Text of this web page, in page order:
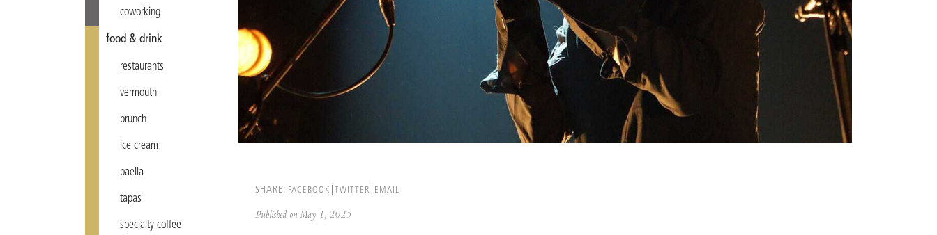
coworking
food & drink
restaurants
vermouth
brunch
ice cream
paella
tapas
specialty coffee
SHARE: FACEBOOK TWITTER EMAIL
Published on May 1, 2025